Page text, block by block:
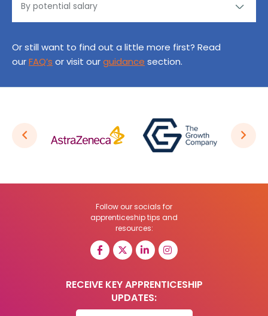
Or still want to find out a little more first? Read
ourFAQ’s or visit ourguidance section.
Follow our socials for
apprenticeship tips and
resources:
RECEIVE KEY APPRENTICESHIP
UPDATES: